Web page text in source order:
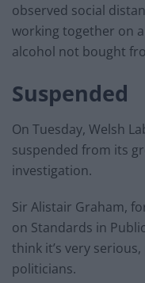
observed social
working together on
alcohol not bought
Suspended
On Tuesday, Welsh
suspended from its
investigation.
Sir Alistair Graham,
on Standards in
think it’s very
politicians.